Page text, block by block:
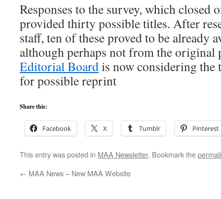
Responses to the survey, which closed
provided thirty possible titles. After
staff, ten of these proved to be already
although perhaps not from the original
Editorial Boardis now considering
for possible reprint
Share this:
Facebook X Tumblr Pinterest
This entry was posted in MAA Newsletter. Bookmark the
← MAA News – New MAA Website